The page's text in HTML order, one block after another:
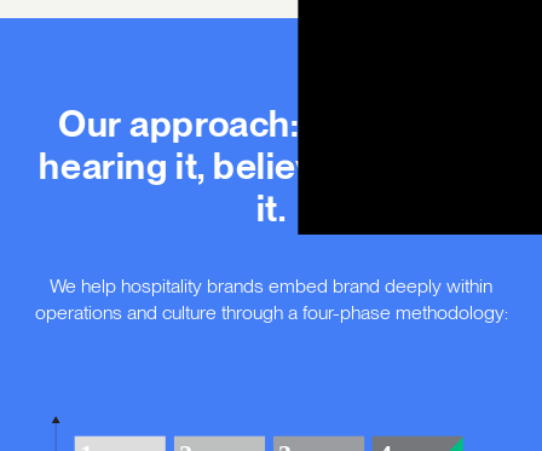
Our approach: defining it,
hearing it, believing it, living
it.
We help hospitality brands embed brand deeply within
operations and culture through a four-phase methodology: